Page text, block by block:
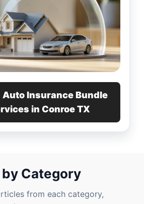
Auto Insurance Bundle
in Conroe TX
by Category
from each category,